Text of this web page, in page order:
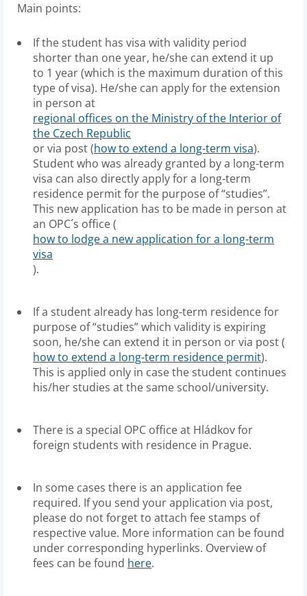
Main points:
If the student has visa with validity period
shorter than one year, he/she can extend it up
to 1 year (which is the maximum duration of this
type of visa). He/she can apply for the extension
in person at
regional offices on the Ministry of the Interior of
the Czech Republic
or via post (how to extend a long-term visa).
Student who was already granted by a long-term
visa can also directly apply for a long-term
residence permit for the purpose of “studies”.
This new application has to be made in person at
an OPC´s office (
how to lodge a new application for a long-term
visa
).
If a student already has long-term residence for
purpose of “studies” which validity is expiring
soon, he/she can extend it in person or via post (
how to extend a long-term residence permit).
This is applied only in case the student continues
his/her studies at the same school/university.
There is a special OPC office at Hládkov for
foreign students with residence in Prague.
In some cases there is an application fee
required. If you send your application via post,
please do not forget to attach fee stamps of
respective value. More information can be found
under corresponding hyperlinks. Overview of
fees can be found here.